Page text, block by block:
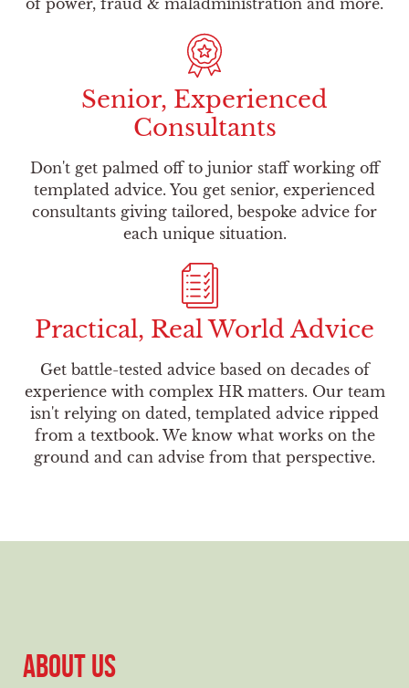
of power, fraud & maladministration and more.
Senior, Experienced
Consultants
Don't get palmed off to junior staff working off
templated advice. You get senior, experienced
consultants giving tailored, bespoke advice for
each unique situation.
Practical, Real World Advice
Get battle-tested advice based on decades of
experience with complex HR matters. Our team
isn't relying on dated, templated advice ripped
from a textbook. We know what works on the
ground and can advise from that perspective.
ABOUT US